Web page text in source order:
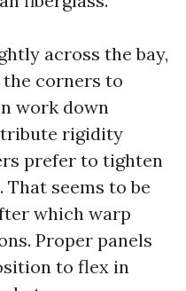
across the bay,
corners to
work down
rigidity
prefer to tighten
seems to be
which warp
Proper panels
to flex in